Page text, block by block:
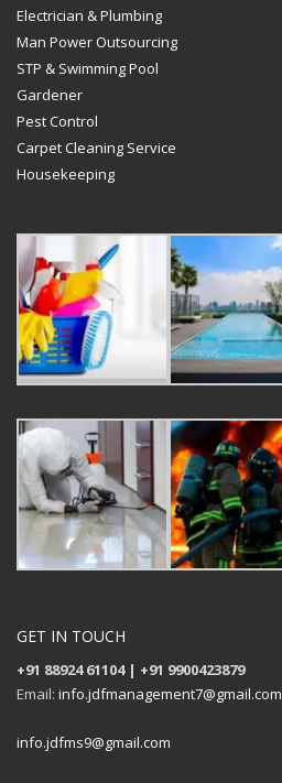
Electrician & Plumbing
Man Power Outsourcing
STP & Swimming Pool
Gardener
Pest Control
Carpet Cleaning Service
Housekeeping
GET IN TOUCH
+91 88924 61104 | +91 9900423879
Email: info.jdfmanagement7@gmail.com
info.jdfms9@gmail.com